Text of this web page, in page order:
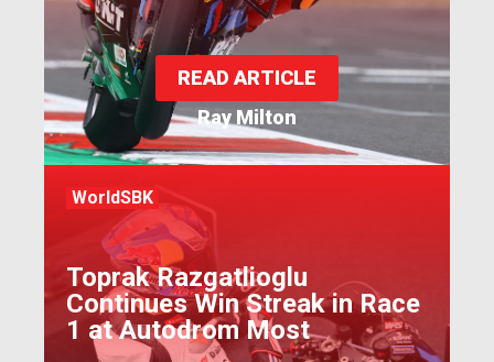
Ray Milton
READ ARTICLE
WorldSBK
Toprak Razgatlioglu
Continues Win Streak in Race
1 at Autodrom Most